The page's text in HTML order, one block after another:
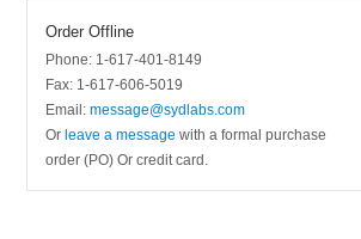
Order Offline
Phone: 1-617-401-8149
Fax: 1-617-606-5019
Email:message@sydlabs.com
Orleave a message with a formal purchase
order (PO) Or credit card.